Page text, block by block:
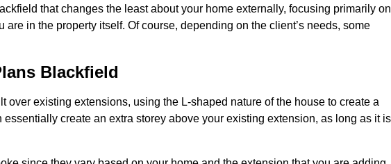
that changes the least about your home externally, focusing primarily on
in the property itself. Of course, depending on the client’s needs, some
Blackfield
over existing extensions, using the L-shaped nature of the house to create a
essentially create an extra storey above your existing extension, as long as it is